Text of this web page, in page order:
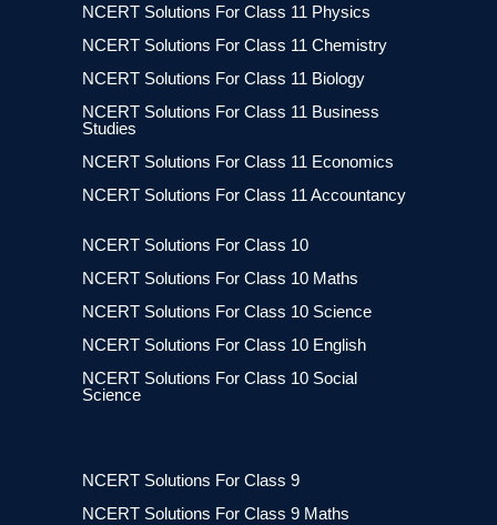
NCERT Solutions For Class 11 Physics
NCERT Solutions For Class 11 Chemistry
NCERT Solutions For Class 11 Biology
NCERT Solutions For Class 11 Business
Studies
NCERT Solutions For Class 11 Economics
NCERT Solutions For Class 11 Accountancy
NCERT Solutions For Class 10
NCERT Solutions For Class 10 Maths
NCERT Solutions For Class 10 Science
NCERT Solutions For Class 10 English
NCERT Solutions For Class 10 Social
Science
NCERT Solutions For Class 9
NCERT Solutions For Class 9 Maths